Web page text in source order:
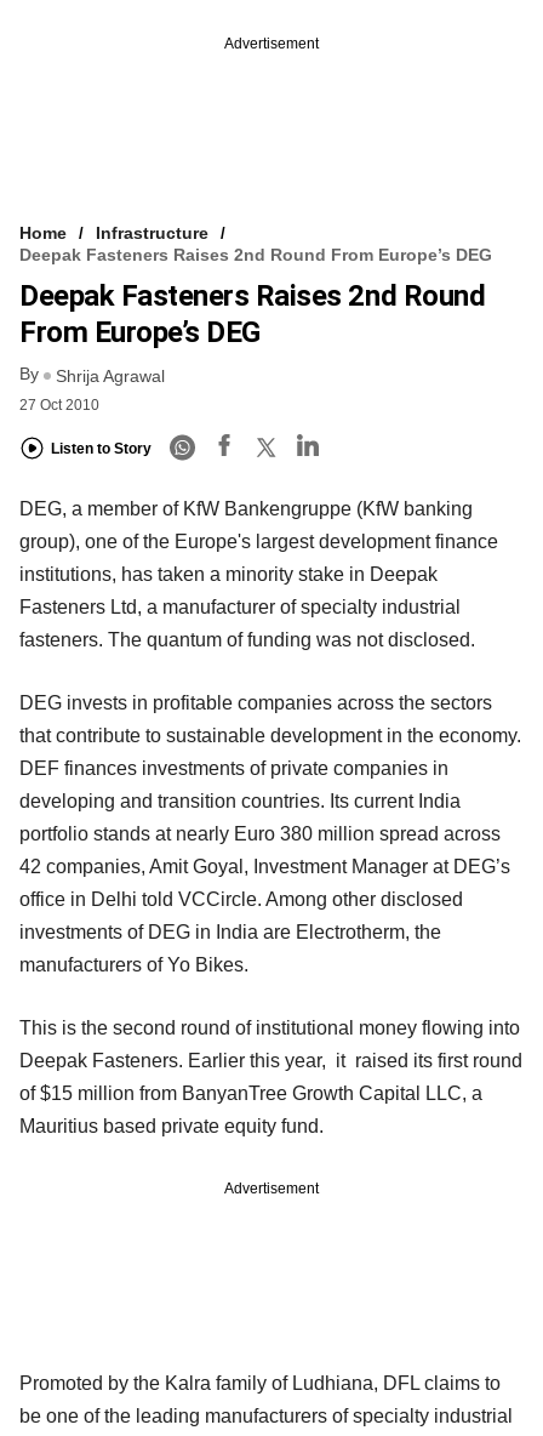
Advertisement
Home
Infrastructure
Deepak Fasteners Raises 2nd Round From Europe’s DEG
Deepak Fasteners Raises 2nd Round
From Europe’s DEG
By Shrija Agrawal
27 Oct 2010
Listen to Story
DEG, a member of KfW Bankengruppe (KfW banking
group), one of the Europe's largest development finance
institutions, has taken a minority stake in Deepak
Fasteners Ltd, a manufacturer of specialty industrial
fasteners. The quantum of funding was not disclosed.
DEG invests in profitable companies across the sectors
that contribute to sustainable development in the economy.
DEF finances investments of private companies in
developing and transition countries. Its current India
portfolio stands at nearly Euro 380 million spread across
42 companies, Amit Goyal, Investment Manager at DEG’s
office in Delhi told VCCircle. Among other disclosed
investments of DEG in India are Electrotherm, the
manufacturers of Yo Bikes.
This is the second round of institutional money flowing into
Deepak Fasteners. Earlier this year, it raised its first round
of $15 million from BanyanTree Growth Capital LLC, a
Mauritius based private equity fund.
Advertisement
Promoted by the Kalra family of Ludhiana, DFL claims to
be one of the leading manufacturers of specialty industrial